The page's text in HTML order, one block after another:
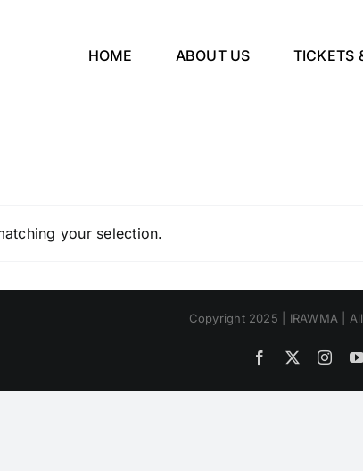
HOME ABOUT US TICKETS
your selection.
Copyright 2025 | IRAWMA |
Facebook
X